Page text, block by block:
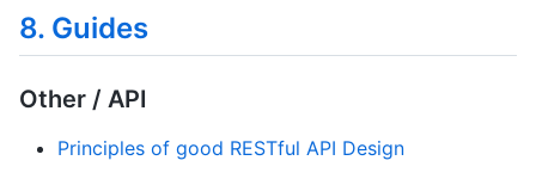
8. Guides
Other / API
Principles of good RESTful API Design